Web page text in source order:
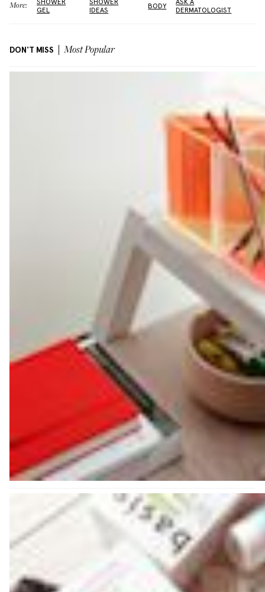
More:
SHOWER
GEL
SHOWER
IDEAS
BODY
ASK A
DERMATOLOGIST
DON'T MISS Most Popular